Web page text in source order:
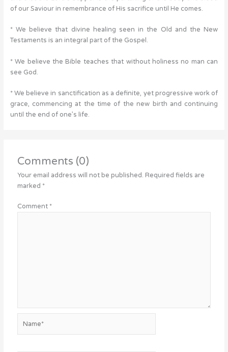
of our Saviour in remembrance of His sacrifice until He comes.
* We believe that divine healing seen in the Old and the New
Testaments is an integral part of the Gospel.
* We believe the Bible teaches that without holiness no man can
see God.
* We believe in sanctification as a definite, yet progressive work of
grace, commencing at the time of the new birth and continuing
until the end of one’s life.
Comments (0)
Your email address will not be published. Required fields are
marked *
Comment *